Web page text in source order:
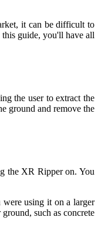
it can be difficult to
guide, you'll have all
the user to extract the
ground and remove the
the XR Ripper on. You
using it on a larger
such as concrete